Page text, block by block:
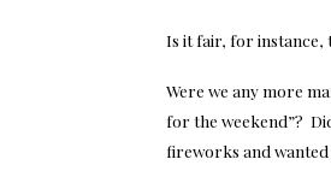
Is it fair, for instance,
Were we any more
for the weekend”?
fireworks and